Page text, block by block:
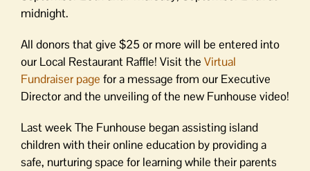
midnight.
All donors that give $25 or more will be entered into
our Local Restaurant Raffle! Visit the Virtual
Fundraiser page for a message from our Executive
Director and the unveiling of the new Funhouse video!
Last week The Funhouse began assisting island
children with their online education by providing a
safe, nurturing space for learning while their parents